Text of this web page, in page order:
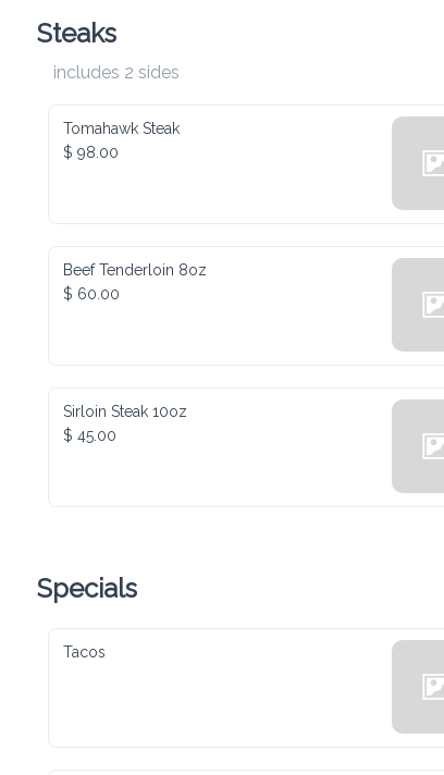
Steaks
$ 98.00
$ 60.00
$ 45.00
Specials